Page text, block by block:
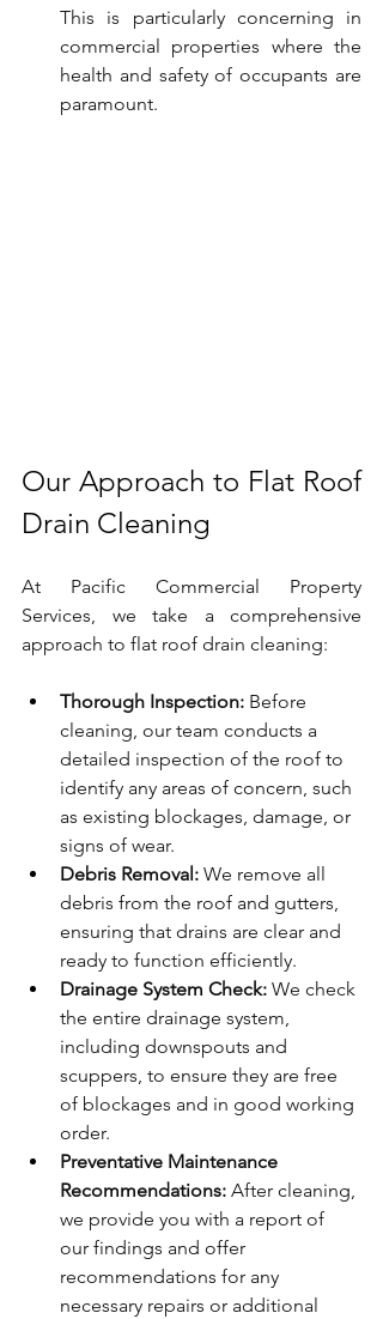
This is particularly concerning in
commercial properties where the
health and safety of occupants are
paramount.
Our Approach to Flat Roof
Drain Cleaning
At Pacific Commercial Property
Services, we take a comprehensive
approach to flat roof drain cleaning:
Thorough Inspection: Before
cleaning, our team conducts a
detailed inspection of the roof to
identify any areas of concern, such
as existing blockages, damage, or
signs of wear.
Debris Removal: We remove all
debris from the roof and gutters,
ensuring that drains are clear and
ready to function efficiently.
Drainage System Check: We check
the entire drainage system,
including downspouts and
scuppers, to ensure they are free
of blockages and in good working
order.
Preventative Maintenance
Recommendations: After cleaning,
we provide you with a report of
our findings and offer
recommendations for any
necessary repairs or additional